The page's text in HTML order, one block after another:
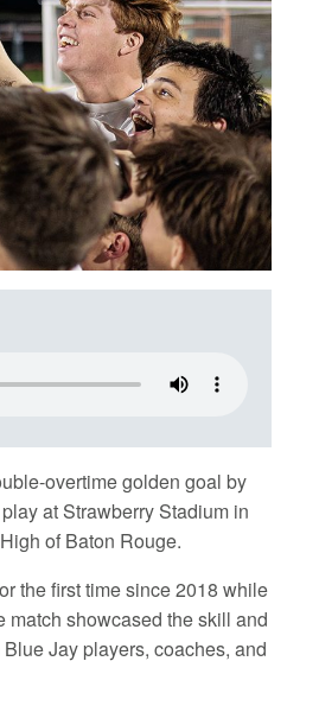
overtime golden goal by
at Strawberry Stadium in
of Baton Rouge.
the first time since 2018 while
match showcased the skill and
Jay players, coaches, and